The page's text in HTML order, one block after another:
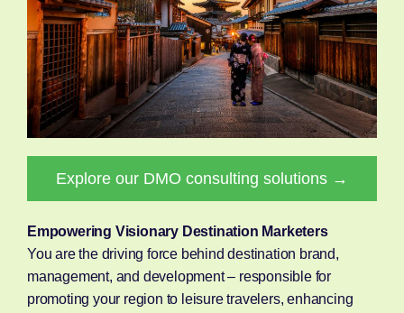
Explore our DMO consulting solutions →
Empowering Visionary Destination Marketers
You are the driving force behind destination brand,
management, and development – responsible for
promoting your region to leisure travelers, enhancing